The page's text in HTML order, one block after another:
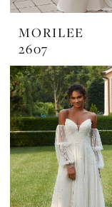
MORILEE
2607